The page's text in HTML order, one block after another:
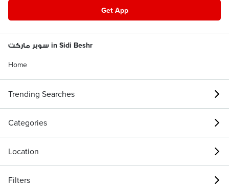
Get App
سوبر ماركت in Sidi Beshr
Home
Trending Searches
Categories
Location
Filters